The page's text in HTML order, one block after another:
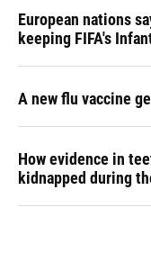
European nations
keeping FIFA's
A new flu vaccine
How evidence in
kidnapped during